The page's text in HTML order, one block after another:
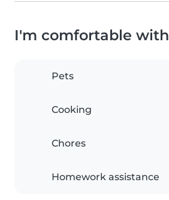
I'm comfortable with
Pets
Cooking
Chores
Homework assistance